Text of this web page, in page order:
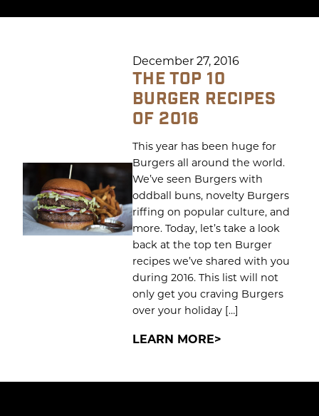
December 27, 2016
THE TOP 10
BURGER RECIPES
OF 2016
This year has been huge for
Burgers all around the world.
We’ve seen Burgers with
oddball buns, novelty Burgers
riffing on popular culture, and
more. Today, let’s take a look
back at the top ten Burger
recipes we’ve shared with you
during 2016. This list will not
only get you craving Burgers
over your holiday […]
LEARN MORE